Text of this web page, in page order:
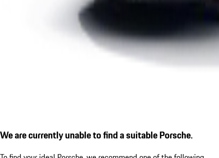
We are currently unable to find a suitable Porsche.